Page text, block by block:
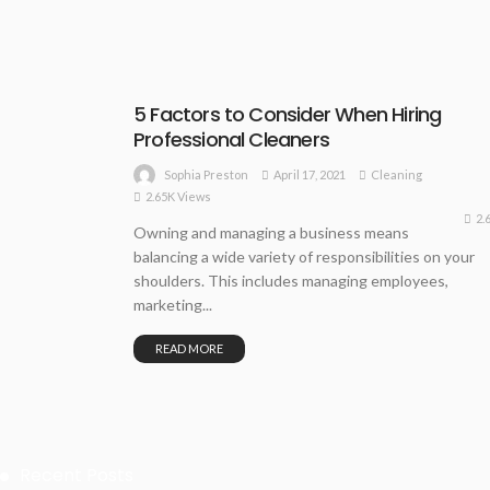
5 Factors to Consider When Hiring
Professional Cleaners
Sophia Preston April 17, 2021
Cleaning
2.65K Views
Owning and managing a business means
balancing a wide variety of responsibilities on your
shoulders. This includes managing employees,
marketing...
READ MORE